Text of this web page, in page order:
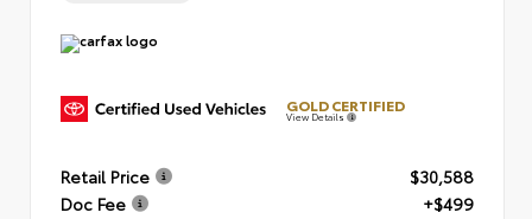
GOLD CERTIFIED
View Details
Retail Price
$30,588
Doc Fee
+$499